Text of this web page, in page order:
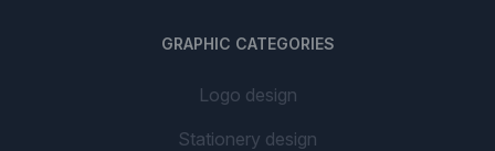
GRAPHIC CATEGORIES
Logo design
Stationery design